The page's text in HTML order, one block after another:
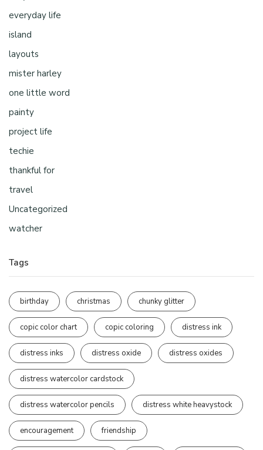
everyday life
island
layouts
mister harley
one little word
painty
project life
techie
thankful for
travel
Uncategorized
watcher
Tags
birthday christmas chunky glitter
copic color chart copic coloring distress ink
distress inks distress oxide distress oxides
distress watercolor cardstock
distress watercolor pencils distress white heavystock
encouragement friendship